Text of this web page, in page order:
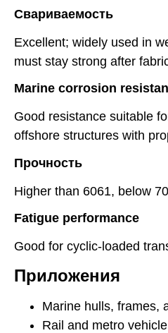
Свариваемость
Excellent; widely used in
must stay strong after
Marine corrosion
Good resistance suitable
offshore structures with
Прочность
Higher than 6061, below
Fatigue performance
Good for cyclic-loaded
Приложения
Marine hulls, frames,
Rail and metro